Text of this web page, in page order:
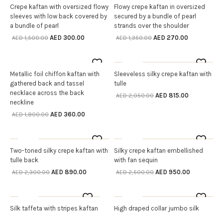
SELECT OPTIONS
Crepe kaftan with oversized flowy
sleeves with low back covered by
a bundle of pearl
AED1,500.00 AED 300.00
SELECT OPTIONS
Flowy crepe kaftan in oversized
secured by a bundle of pearl
strands over the shoulder
AED1,350.00 AED 270.00
SELECT OPTIONS
Metallic foil chiffon kaftan with
gathered back and tassel
necklace across the back
neckline
AED1,800.00 AED 360.00
SELECT OPTIONS
Sleeveless silky crepe kaftan with
tulle
AED2,050.00 AED 815.00
SELECT OPTIONS
Two-toned silky crepe kaftan with
tulle back
AED2,300.00 AED 890.00
READ MORE
Silky crepe kaftan embellished
with fan sequin
AED2,500.00 AED 950.00
SELECT OPTIONS
Silk taffeta with stripes kaftan SELECT OPTIONS
High draped collar jumbo silk